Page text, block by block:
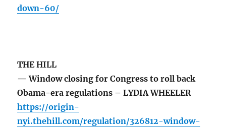
down-60/
THE HILL
— Window closing for Congress to roll back
Obama-era regulations – LYDIA WHEELER
https://origin-
nyi.thehill.com/regulation/326812-window-